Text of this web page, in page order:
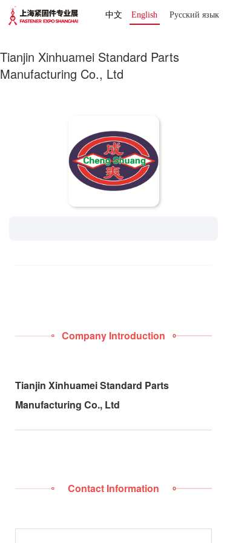
中文 English Русский язык
Tianjin Xinhuamei Standard Parts
Manufacturing Co., Ltd
Company Introduction
Tianjin Xinhuamei Standard Parts
Manufacturing Co., Ltd
Contact Information